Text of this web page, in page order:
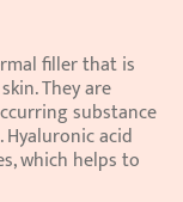
filler that is
They are
substance
acid
which helps to